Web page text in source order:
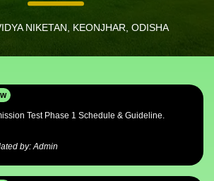
NIKETAN, KEONJHAR, ODISHA
Test Phase 1 Schedule & Guideline.
by: Admin